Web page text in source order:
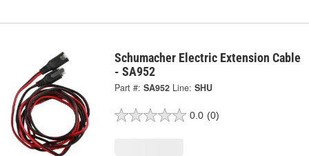
Schumacher Electric Extension Cable
- SA952
Part #: SA952 Line: SHU
0.0 (0)